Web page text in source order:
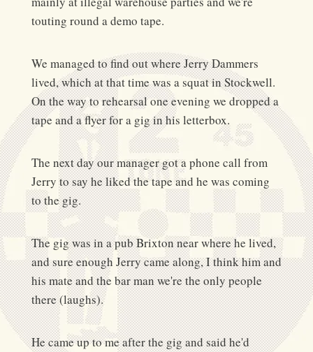
touting round a demo tape.
We managed to find out where Jerry Dammers
lived, which at that time was a squat in Stockwell.
On the way to rehearsal one evening we dropped a
tape and a flyer for a gig in his letterbox.
The next day our manager got a phone call from
Jerry to say he liked the tape and he was coming
to the gig.
The gig was in a pub Brixton near where he lived,
and sure enough Jerry came along, I think him and
his mate and the bar man we're the only people
there (laughs).
He came up to me after the gig and said he'd